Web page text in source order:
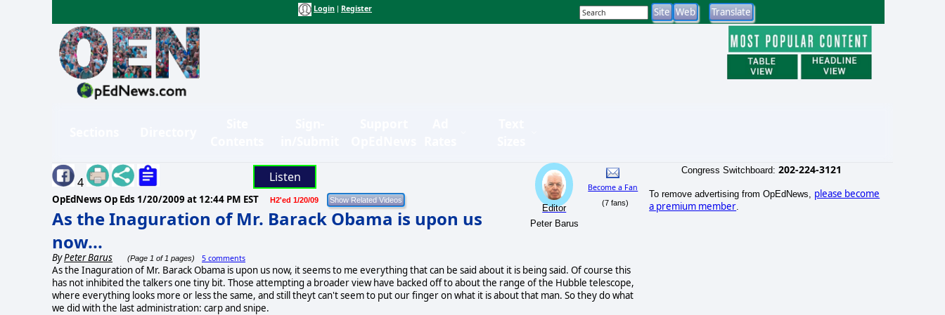
Login Register
4 Listen
OpEdNews Op Eds 1/20/2009 at 12:44 PM EST H2'ed 1/20/09
As the Inaguration of Mr. Barack Obama is upon us
now...
ByPeter Barus (Page 1 of 1 pages) 5 comments
Editor
Peter Barus
Become a Fan
(7 fans)
As the Inaguration of Mr. Barack Obama is upon us now, it seems to me everything that can be said about it is being said. Of course this
has not inhibited the talkers one tiny bit. Those attempting a broader view have backed off to about the range of the Hubble telescope,
where everything looks more or less the same, and still theyt can't seem to put our finger on what it is about that man. So they do what
we did with the last administration: carp and snipe.
Congress Switchboard: 202-224-3121
To remove advertising from OpEdNews, please become
a premium member